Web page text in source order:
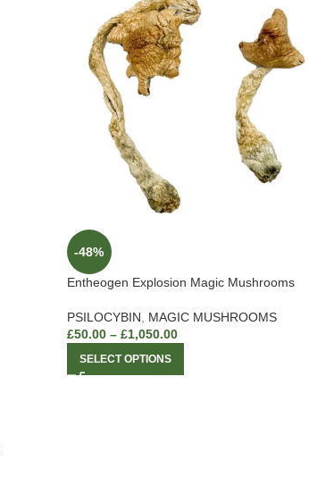
-48%
Entheogen Explosion Magic Mushrooms
PSILOCYBIN, MAGIC MUSHROOMS
£50.00 – £1,050.00
SELECT OPTIONS